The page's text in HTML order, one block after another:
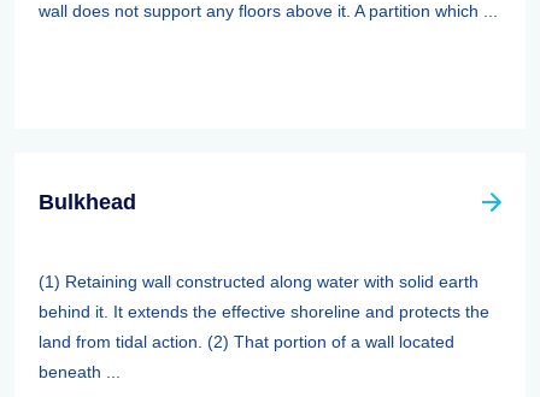
wall does not support any floors above it. A partition which ...
Bulkhead
(1) Retaining wall constructed along water with solid earth
behind it. It extends the effective shoreline and protects the
land from tidal action. (2) That portion of a wall located
beneath ...